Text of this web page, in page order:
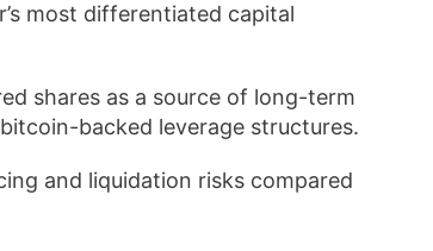
most differentiated capital
shares as a source of long-term
backed leverage structures.
and liquidation risks compared